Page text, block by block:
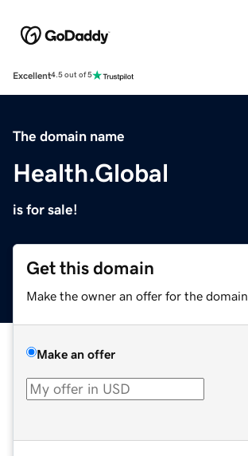
Excellent4.5 out of 5
The domain name
Health.Global
is for sale!
Get this domain
Make the owner an offer for the domain.
Make an offer